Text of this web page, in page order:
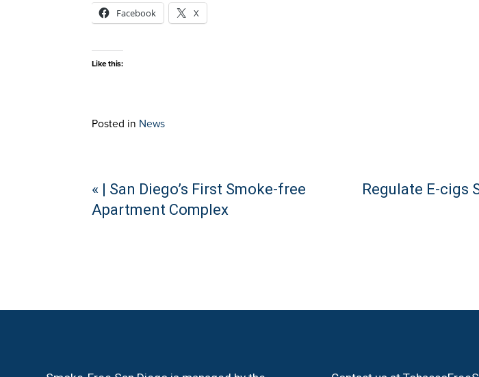
Facebook X
Like this:
Posted in News
Continue
« | San Diego’s First Smoke-free
Apartment Complex
Regulate E-cigs